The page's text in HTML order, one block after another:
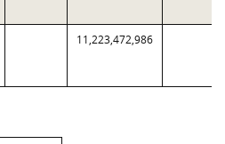
11,223,472,986